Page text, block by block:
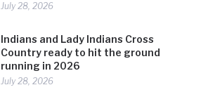
July 28, 2026
Indians and Lady Indians Cross
Country ready to hit the ground
running in 2026
July 28, 2026